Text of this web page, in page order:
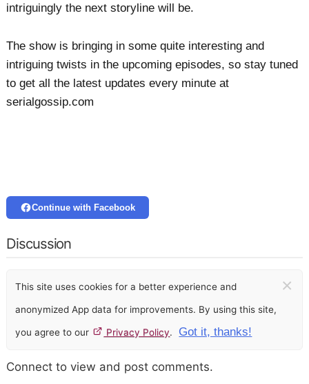
intriguingly the next storyline will be.
The show is bringing in some quite interesting and
intriguing twists in the upcoming episodes, so stay tuned
to get all the latest updates every minute at
serialgossip.com
Continue with Facebook
Discussion
This site uses cookies for a better experience and
anonymized App data for improvements. By using this site,
you agree to our Privacy Policy. Got it, thanks!
×
Connect to view and post comments.